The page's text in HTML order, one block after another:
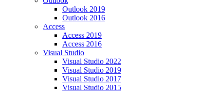
Outlook 2019
Outlook 2016
Access
Access 2019
Access 2016
Visual Studio
Visual Studio 2022
Visual Studio 2019
Visual Studio 2017
Visual Studio 2015